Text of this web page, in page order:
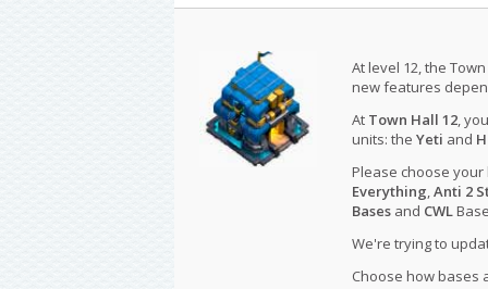
At level 12, the
new features
At Town Hall 12,
units: the Yeti and
Please choose your
Everything,Anti 2
Basesand CWL
We're trying to
Choose how bases